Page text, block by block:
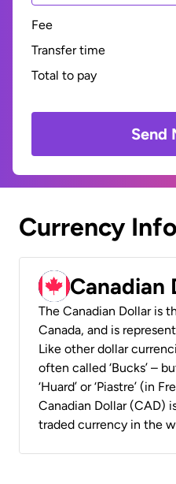
Fee
Transfer time
Total to pay
Send
Currency
Canadian
The Canadian Dollar is
Canada, and is
Like other dollar
often called ‘Bucks’ –
‘Huard’ or ‘Piastre’ (in
Canadian Dollar (CAD)
traded currency in the